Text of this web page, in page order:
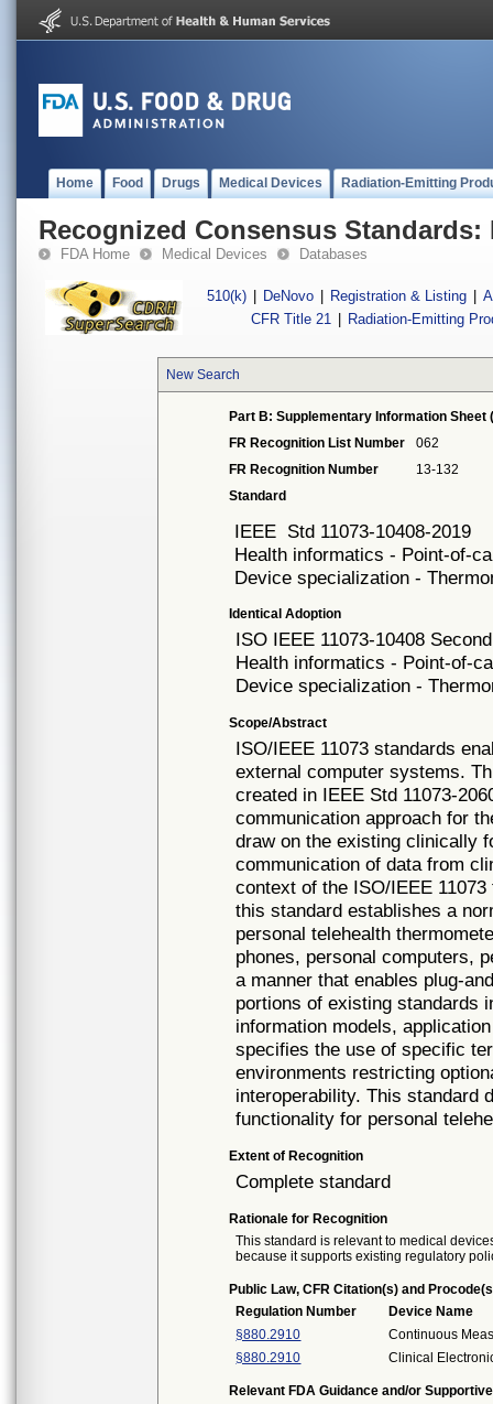
Home Food Drugs Medical Devices Radiation-Emitting
Recognized Consensus Standards:
FDA Home Medical Devices Databases
510(k) DeNovo Registration & Listing
CFR Title 21
Radiation-Emitting
New Search
Part B: Supplementary Information Sheet
FR Recognition List Number
062
FR Recognition Number
13-132
Standard
IEEE Std 11073-10408-2019
Health informatics - Point-of-
Device specialization -
Identical Adoption
ISO IEEE 11073-10408
Health informatics - Point-of-
Device specialization -
Scope/Abstract
ISO/IEEE 11073 standards
external computer systems.
created in IEEE Std 11073-
communication approach for
draw on the existing clinically
communication of data from
context of the ISO/IEEE
this standard establishes a
personal telehealth
phones, personal computers,
a manner that enables plug-
portions of existing standards
information models,
specifies the use of specific
environments restricting
interoperability. This standard
functionality for personal
Extent of Recognition
Complete standard
Rationale for Recognition
This standard is relevant to medical
because it supports existing regulatory
Public Law, CFR Citation(s) and
Regulation Number
Device Name
§880.2910
Continuous
§880.2910
Clinical
Relevant FDA Guidance and/or